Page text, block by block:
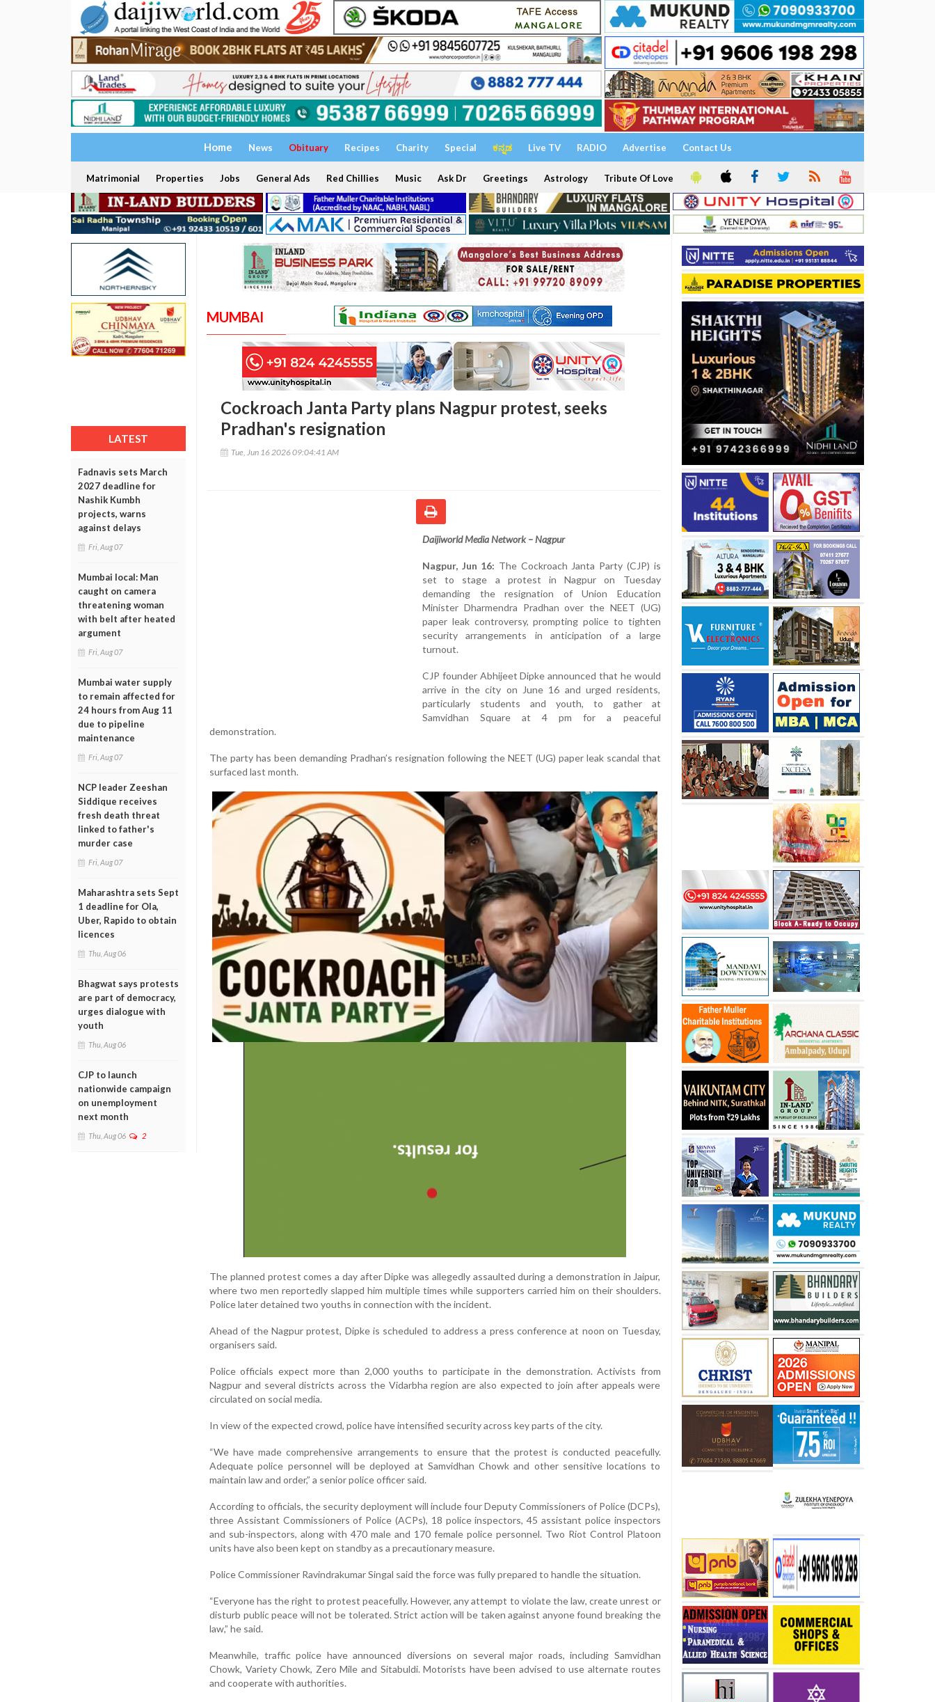
Home News Obituary Recipes Charity Special ಕನ್ನಡ Live TV RADIO Advertise Contact Us
Matrimonial Properties Jobs General Ads Red Chillies Music Ask Dr Greetings Astrology Tribute Of Love
LATEST
Fadnavis sets March
2027 deadline for
Nashik Kumbh
projects, warns
against delays
Fri, Aug 07
Mumbai local: Man
caught on camera
threatening woman
with belt after heated
argument
Fri, Aug 07
Mumbai water supply
to remain affected for
24 hours from Aug 11
due to pipeline
maintenance
Fri, Aug 07
NCP leader Zeeshan
Siddique receives
fresh death threat
linked to father's
murder case
Fri, Aug 07
Maharashtra sets Sept
1 deadline for Ola,
Uber, Rapido to obtain
licences
Thu, Aug 06
Bhagwat says protests
are part of democracy,
urges dialogue with
youth
Thu, Aug 06
CJP to launch
nationwide campaign
on unemployment
next month
Thu, Aug 06 2
MUMBAI
Cockroach Janta Party plans Nagpur protest, seeks
Pradhan's resignation
Tue, Jun 16 2026 09:04:41 AM
Daijiworld Media Network – Nagpur
Nagpur, Jun 16: The Cockroach Janta Party (CJP) is
set to stage a protest in Nagpur on Tuesday
demanding the resignation of Union Education
Minister Dharmendra Pradhan over the NEET (UG)
paper leak controversy, prompting police to tighten
security arrangements in anticipation of a large
turnout.
CJP founder Abhijeet Dipke announced that he would
arrive in the city on June 16 and urged residents,
particularly students and youth, to gather at
Samvidhan Square at 4 pm for a peaceful
demonstration.
The party has been demanding Pradhan’s resignation following the NEET (UG) paper leak scandal that
surfaced last month.
The planned protest comes a day after Dipke was allegedly assaulted during a demonstration in Jaipur,
where two men reportedly slapped him multiple times while supporters carried him on their shoulders.
Police later detained two youths in connection with the incident.
Ahead of the Nagpur protest, Dipke is scheduled to address a press conference at noon on Tuesday,
organisers said.
Police officials expect more than 2,000 youths to participate in the demonstration. Activists from
Nagpur and several districts across the Vidarbha region are also expected to join after appeals were
circulated on social media.
In view of the expected crowd, police have intensified security across key parts of the city.
“We have made comprehensive arrangements to ensure that the protest is conducted peacefully.
Adequate police personnel will be deployed at Samvidhan Chowk and other sensitive locations to
maintain law and order,” a senior police officer said.
According to officials, the security deployment will include four Deputy Commissioners of Police (DCPs),
three Assistant Commissioners of Police (ACPs), 18 police inspectors, 45 assistant police inspectors
and sub-inspectors, along with 470 male and 170 female police personnel. Two Riot Control Platoon
units have also been kept on standby as a precautionary measure.
Police Commissioner Ravindrakumar Singal said the force was fully prepared to handle the situation.
“Everyone has the right to protest peacefully. However, any attempt to violate the law, create unrest or
disturb public peace will not be tolerated. Strict action will be taken against anyone found breaking the
law,” he said.
Meanwhile, traffic police have announced diversions on several major roads, including Samvidhan
Chowk, Variety Chowk, Zero Mile and Sitabuldi. Motorists have been advised to use alternate routes
and cooperate with authorities.